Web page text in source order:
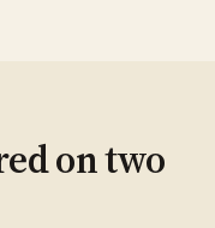
on two